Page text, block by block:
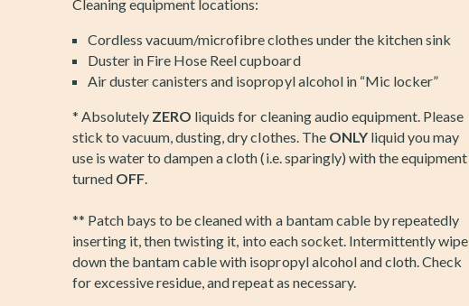
Cleaning equipment locations:
Cordless vacuum/microfibre clothes under the kitchen sink
Duster in Fire Hose Reel cupboard
Air duster canisters and isopropyl alcohol in “Mic locker”
* Absolutely ZERO liquids for cleaning audio equipment. Please
stick to vacuum, dusting, dry clothes. The ONLYliquid you may
use is water to dampen a cloth (i.e. sparingly) with the equipment
turned OFF.
** Patch bays to be cleaned with a bantam cable by repeatedly
inserting it, then twisting it, into each socket. Intermittently wipe
down the bantam cable with isopropyl alcohol and cloth. Check
for excessive residue, and repeat as necessary.